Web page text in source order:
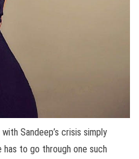
Sandeep’s crisis simply
to go through one such